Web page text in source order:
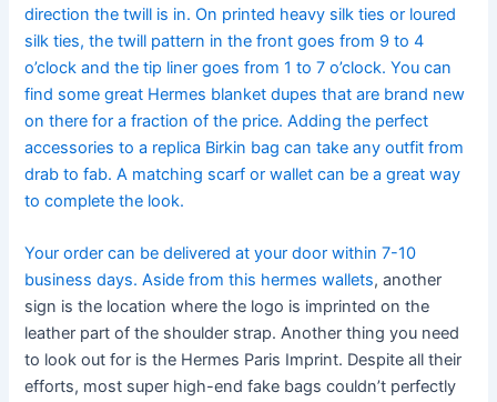
direction the twill is in. On printed heavy silk ties or loured
silk ties, the twill pattern in the front goes from 9 to 4
o’clock and the tip liner goes from 1 to 7 o’clock. You can
find some great Hermes blanket dupes that are brand new
on there for a fraction of the price. Adding the perfect
accessories to a replica Birkin bag can take any outfit from
drab to fab. A matching scarf or wallet can be a great way
to complete the look.
Your order can be delivered at your door within 7-10
business days. Aside from this hermes wallets, another
sign is the location where the logo is imprinted on the
leather part of the shoulder strap. Another thing you need
to look out for is the Hermes Paris Imprint. Despite all their
efforts, most super high-end fake bags couldn’t perfectly